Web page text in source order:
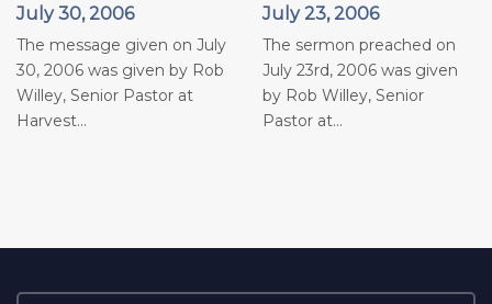
July 30, 2006
The message given on July
30, 2006 was given by Rob
Willey, Senior Pastor at
Harvest...
July 23, 2006
The sermon preached on
July 23rd, 2006 was given
by Rob Willey, Senior
Pastor at...